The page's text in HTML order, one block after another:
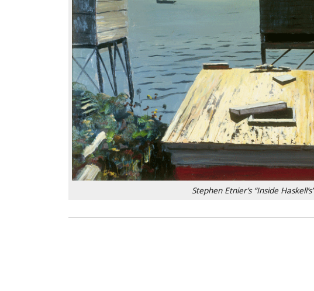
Stephen Etnier’s “Inside